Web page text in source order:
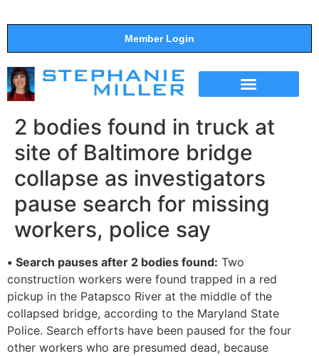
Member Login
2 bodies found in truck at
site of Baltimore bridge
collapse as investigators
pause search for missing
workers, police say
• Search pauses after 2 bodies found: Two
construction workers were found trapped in a red
pickup in the Patapsco River at the middle of the
collapsed bridge, according to the Maryland State
Police. Search efforts have been paused for the four
other workers who are presumed dead, because